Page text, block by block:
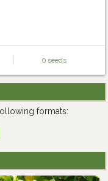
0 seeds
formats: